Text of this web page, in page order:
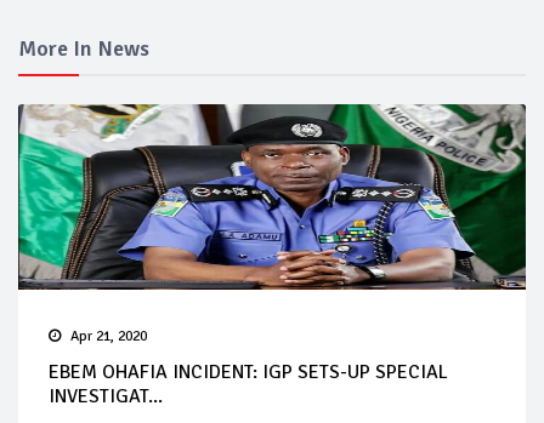
More In News
Apr 21, 2020
EBEM OHAFIA INCIDENT: IGP SETS-UP SPECIAL
INVESTIGAT...